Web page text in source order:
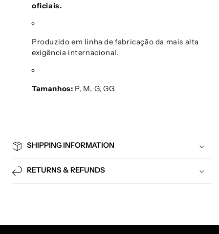
oficiais.
Produzido em linha de fabricação da mais alta
exigência internacional.
Tamanhos: P, M, G, GG
SHIPPING INFORMATION
RETURNS & REFUNDS